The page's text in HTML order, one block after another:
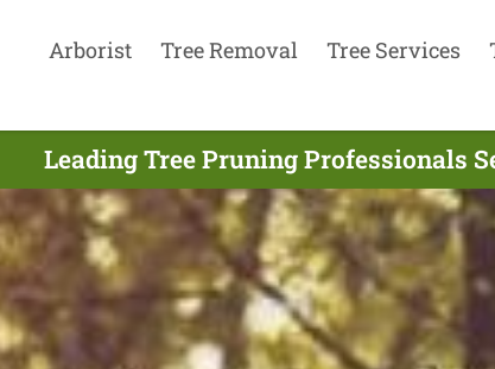
Arborist Tree Removal Tree Services
Leading Tree Pruning Professionals